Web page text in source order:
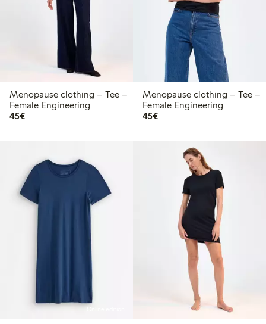
Menopause clothing – Tee –
Female Engineering
45€€45.00
Menopause clothing – Tee –
Female Engineering
45€€45.00
Online edition